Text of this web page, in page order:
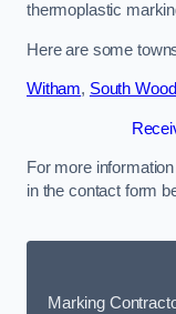
thermoplastic
Here are some
Witham, South
For more
in the contact form
Marking